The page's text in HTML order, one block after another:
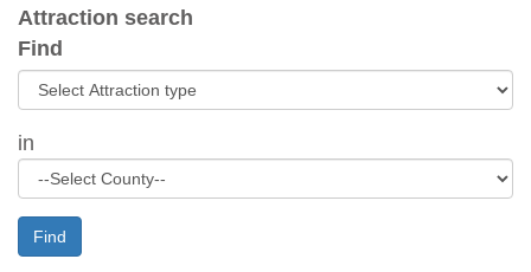
Attraction search
Find
in
Find